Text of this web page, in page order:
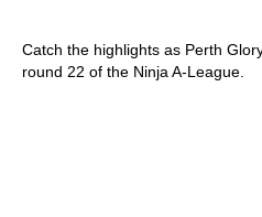
Catch the highlights as Perth
round 22 of the Ninja A-League.